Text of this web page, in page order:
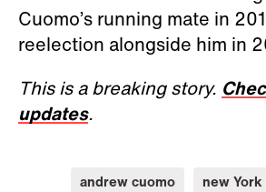
Cuomo’s running mate in
reelection alongside him in
This is a breaking story.
updates.
andrew cuomo new York